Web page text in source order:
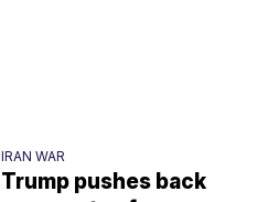
IRAN WAR
Trump pushes back